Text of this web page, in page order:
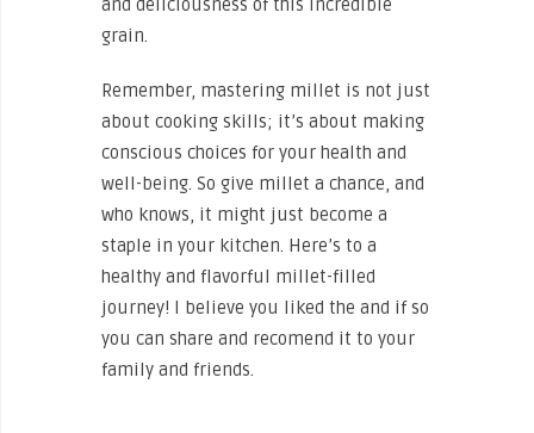
and deliciousness of this incredible
grain.
Remember, mastering millet is not just
about cooking skills; it’s about making
conscious choices for your health and
well-being. So give millet a chance, and
who knows, it might just become a
staple in your kitchen. Here’s to a
healthy and flavorful millet-filled
journey! I believe you liked the and if so
you can share and recomend it to your
family and friends.